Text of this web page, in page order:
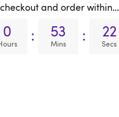
and order within…
0 : 53
Mins : 21
Secs